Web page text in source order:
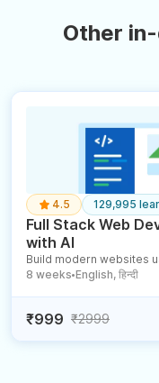
Other
4.5 129,995
Full Stack Web
with AI
Build modern websites
8 weeks ● English, हिन्दी
₹999 ₹2999